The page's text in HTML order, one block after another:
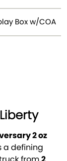
Box w/COA
2 oz
a defining